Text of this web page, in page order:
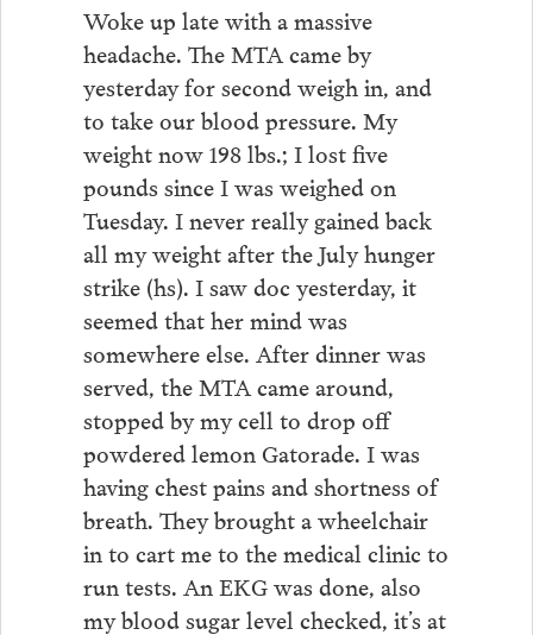
Woke up late with a massive
headache. The MTA came by
yesterday for second weigh in, and
to take our blood pressure. My
weight now 198 lbs.; I lost five
pounds since I was weighed on
Tuesday. I never really gained back
all my weight after the July hunger
strike (hs). I saw doc yesterday, it
seemed that her mind was
somewhere else. After dinner was
served, the MTA came around,
stopped by my cell to drop off
powdered lemon Gatorade. I was
having chest pains and shortness of
breath. They brought a wheelchair
in to cart me to the medical clinic to
run tests. An EKG was done, also
my blood sugar level checked, it’s at